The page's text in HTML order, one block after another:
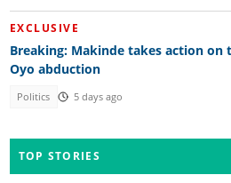
EXCLUSIVE
Breaking: Makinde takes action on
Oyo abduction
Politics 5 days ago
TOP STORIES